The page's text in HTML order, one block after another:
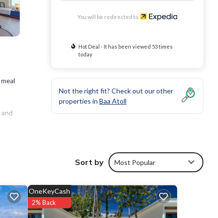
You will be redirected to
Hot Deal - It has been viewed 53 times
today
Not the right fit? Check out our other
properties in Baa Atoll
Sort by Most Popular
OneKeyCash
2% Back